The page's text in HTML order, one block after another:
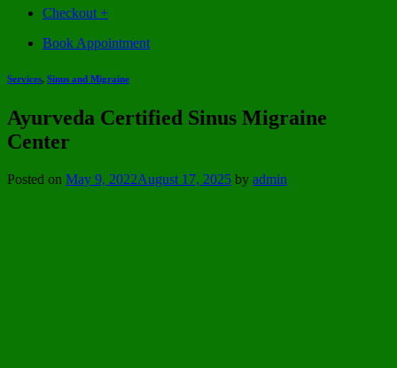
Checkout +
Book Appointment
Services, Sinus and Migraine
Ayurveda Certified Sinus Migraine
Center
Posted on May 9, 2022August 17, 2025 by admin